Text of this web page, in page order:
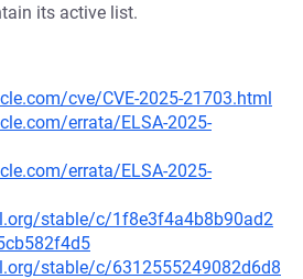
its active list.
cve/CVE-2025-21703.html
errata/ELSA-2025-
errata/ELSA-2025-
stable/c/1f8e3f4a4b8b90ad2
stable/c/6312555249082d6d8